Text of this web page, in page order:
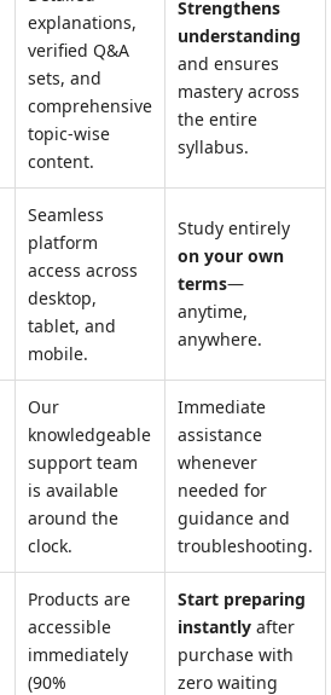
explanations,
verified Q&A
sets, and
comprehensive
topic-wise
content.
Strengthens
understanding
and ensures
mastery across
the entire
syllabus.
Seamless
platform
access across
desktop,
tablet, and
mobile.
Study entirely
on your own
terms—
anytime,
anywhere.
Our
knowledgeable
support team
is available
around the
clock.
Immediate
assistance
whenever
needed for
guidance and
troubleshooting.
Products are
accessible
immediately
(90%
Start preparing
instantly after
purchase with
zero waiting